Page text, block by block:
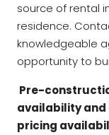
source of rental
residence.
knowledgeable
opportunity to
Pre-
availability and
pricing